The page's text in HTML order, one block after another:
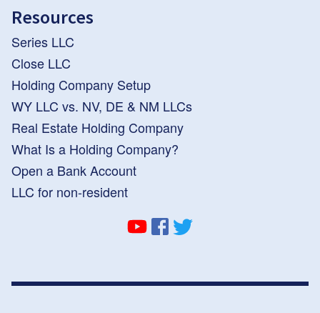
Resources
Series LLC
Close LLC
Holding Company Setup
WY LLC vs. NV, DE & NM LLCs
Real Estate Holding Company
What Is a Holding Company?
Open a Bank Account
LLC for non-resident